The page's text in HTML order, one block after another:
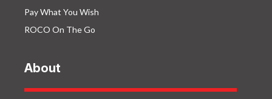
Pay What You Wish
ROCO On The Go
About